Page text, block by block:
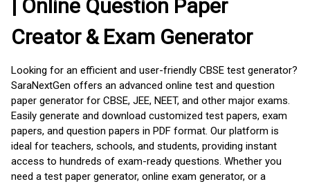
| Online Question Paper
Creator & Exam Generator
Looking for an efficient and user-friendly CBSE test generator?
SaraNextGen offers an advanced online test and question
paper generator for CBSE, JEE, NEET, and other major exams.
Easily generate and download customized test papers, exam
papers, and question papers in PDF format. Our platform is
ideal for teachers, schools, and students, providing instant
access to hundreds of exam-ready questions. Whether you
need a test paper generator, online exam generator, or a